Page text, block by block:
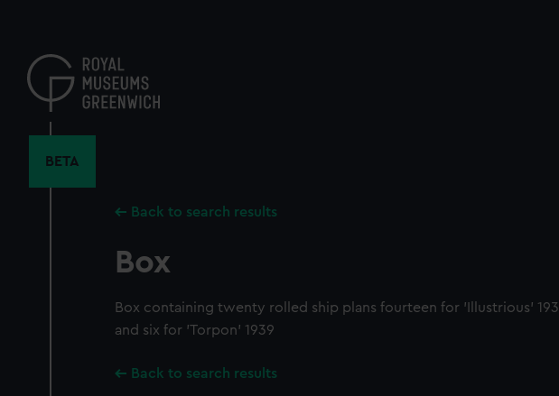
content
BETA
Back to search results
Box
Box containing twenty rolled ship plans fourteen for 'Illustrious'
and six for 'Torpon' 1939
Back to search results